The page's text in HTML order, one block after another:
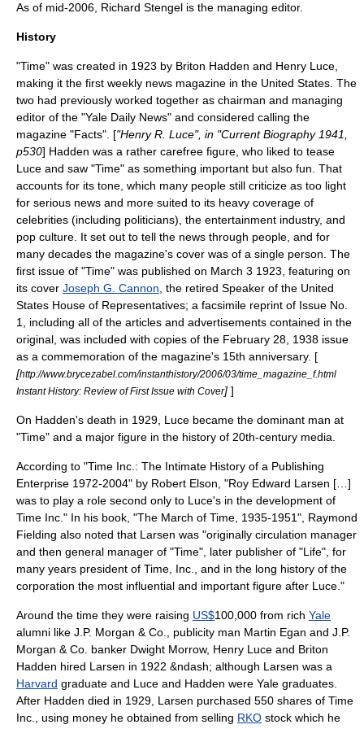
As of mid-2006, Richard Stengel is the managing editor.
History
"Time" was created in 1923 by Briton Hadden and Henry Luce
making it the first weekly news magazine in the United States . The
two had previously worked together as chairman and managing
editor of the "Yale Daily News" and considered calling the
magazine "Facts". ["Henry R. Luce", in "Current Biography 1941,
p530] Hadden was a rather carefree figure, who liked to tease
Luce and saw "Time" as something important but also fun. That
accounts for its tone, which many people still criticize as too light
for serious news and more suited to its heavy coverage of
celebrities (including politicians), the entertainment industry, and
pop culture. It set out to tell the news through people, and for
many decades the magazine's cover was of a single person. The
first issue of "Time" was published on March 3 1923 , featuring on
its cover Joseph G. Cannon , the retired Speaker of the United
States House of Representatives; a facsimile reprint of Issue No.
1, including all of the articles and advertisements contained in the
original, was included with copies of the February 28, 1938 issue
as a commemoration of the magazine's 15th anniversary. [
[http://www.brycezabel.com/instanthistory/2006/03/time_magazine_f.html
Instant History: Review of First Issue with Cover] ]
On Hadden's death in 1929, Luce became the dominant man at
"Time" and a major figure in the history of 20th-century media.
According to "Time Inc.: The Intimate History of a Publishing
Enterprise 1972-2004" by Robert Elson, "Roy Edward Larsen […]
was to play a role second only to Luce's in the development of
Time Inc." In his book, "The March of Time, 1935-1951", Raymond
Fielding also noted that Larsen was "originally circulation manager
and then general manager of "Time", later publisher of "Life", for
many years president of Time, Inc., and in the long history of the
corporation the most influential and important figure after Luce."
Around the time they were raising US$100,000 from rich Yale
alumni like J.P. Morgan & Co.
, publicity man Martin Egan and J.P.
Morgan & Co. banker Dwight Morrow, Henry Luce and Briton
Hadden hired Larsen in 1922 &ndash; although Larsen was a
Harvard graduate and Luce and Hadden were Yale graduates.
After Hadden died in 1929, Larsen purchased 550 shares of Time
Inc., using money he obtained from selling RKO stock which he